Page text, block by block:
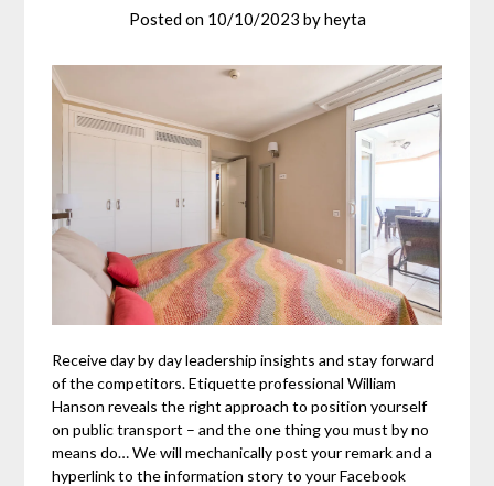
Posted on 10/10/2023 byheyta
Receive day by day leadership insights and stay forward
of the competitors. Etiquette professional William
Hanson reveals the right approach to position yourself
on public transport – and the one thing you must by no
means do… We will mechanically post your remark and a
hyperlink to the information story to your Facebook